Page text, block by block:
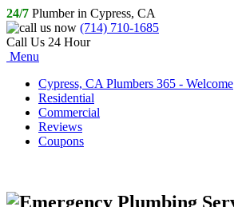
24/7 Plumber in Cypress, CA
(714) 710-1685
Call Us 24 Hour
Menu
Cypress, CA Plumbers 365 - Welcome
Residential
Commercial
Reviews
Coupons